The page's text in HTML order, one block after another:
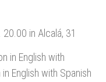
20.00 in Alcalá, 31
in English with
English with Spanish